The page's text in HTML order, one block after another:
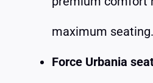
maximum seating.
Force Urbania